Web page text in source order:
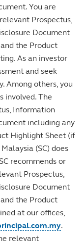
You are
Prospectus,
Document
the Product
As an investor
and seek
Among others, you
involved. The
Information
including any
Highlight Sheet (if
(SC) does
recommends or
Prospectus,
Document
the Product
at our offices,
.
relevant